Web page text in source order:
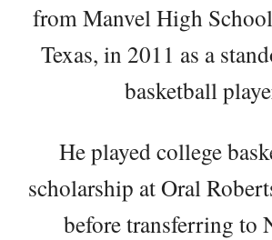
from Manvel High
Texas, in 2011 as a
basketball
He played college
scholarship at Oral
before transferring to